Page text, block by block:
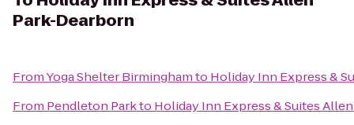
Park-Dearborn
FromYoga Shelter Birminghamto Holiday Inn Express &
From Pendleton Parkto Holiday Inn Express & Suites